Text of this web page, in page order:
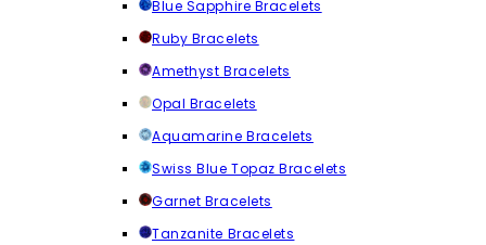
Blue Sapphire Bracelets
Ruby Bracelets
Amethyst Bracelets
Opal Bracelets
Aquamarine Bracelets
Swiss Blue Topaz Bracelets
Garnet Bracelets
Tanzanite Bracelets